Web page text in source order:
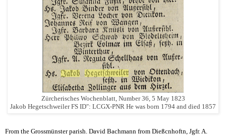
Zürcherisches Wochenblatt, Number 36, 5 May 1823
Jakob Hegetschweiler FS ID": LCGX-PNR He was born 1794 and died 1857
From the Grossmünster parish. David Bachmann from Dießcnhoftn, Jgfr. A.